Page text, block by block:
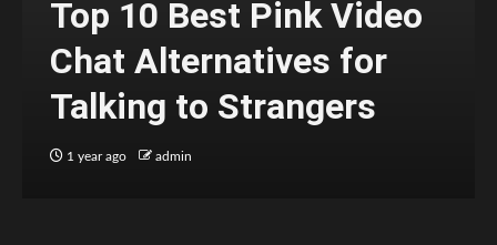
Top 10 Best Pink Video
Chat Alternatives for
Talking to Strangers
1 year ago admin